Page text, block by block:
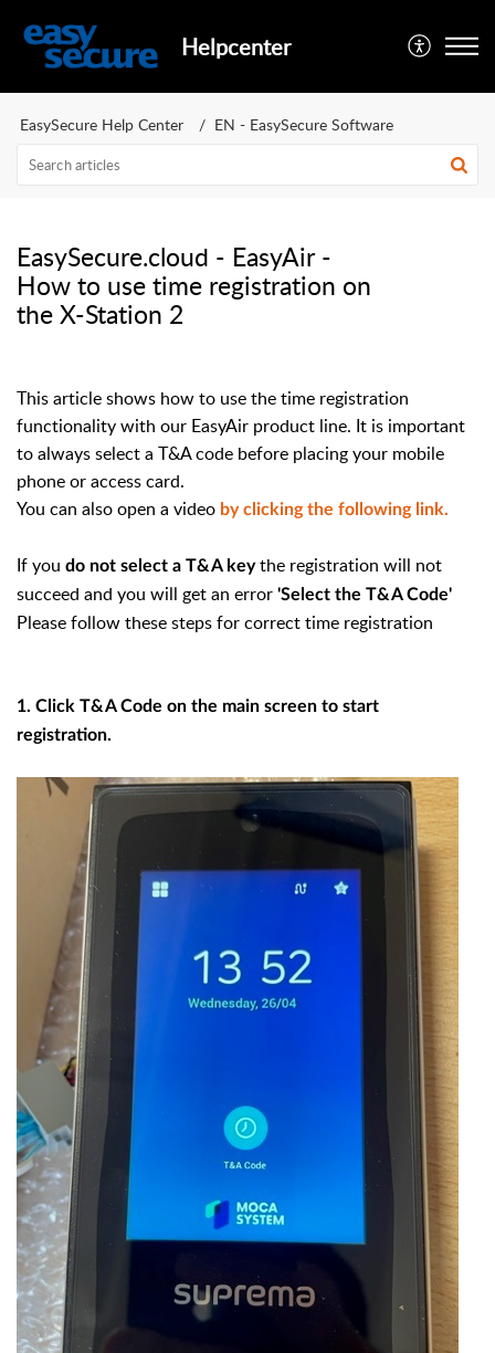
Helpcenter
EasySecure Help Center EN - EasySecure Software
EasySecure.cloud - EasyAir -
How to use time registration on
the X-Station 2
This article shows how to use the time registration
functionality with our EasyAir product line. It is important
to always select a T&A code before placing your mobile
phone or access card.
You can also open a video by clicking the following link.
If you do not select a T&A keythe registration will not
succeed and you will get an error 'Select the T&A Code'
Please follow these steps for correct time registration
1. Click T&A Code on the main screen to start
registration.